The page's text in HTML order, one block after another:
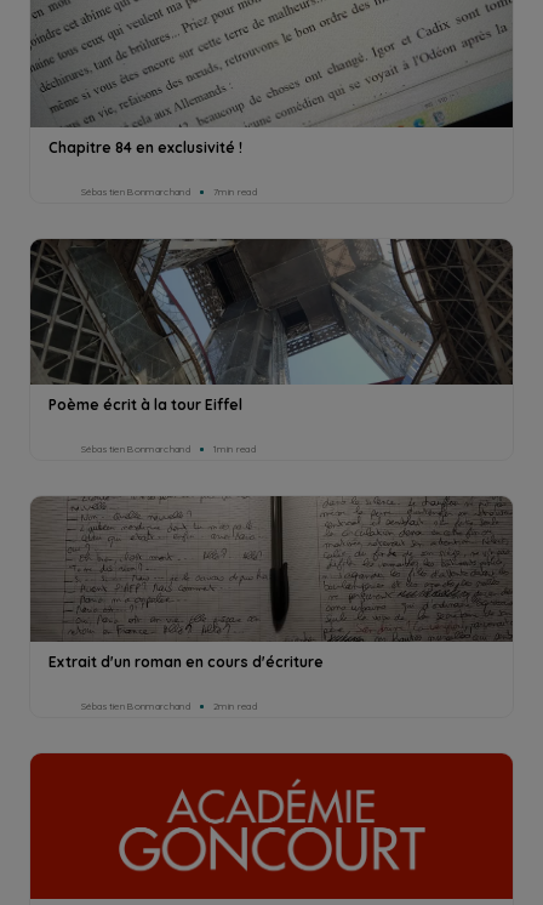
Chapitre 84 en exclusivité !
Sébastien Bonmarchand 7min read
Poème écrit à la tour Eiffel
Sébastien Bonmarchand 1min read
Extrait d'un roman en cours d'écriture
Sébastien Bonmarchand 2min read